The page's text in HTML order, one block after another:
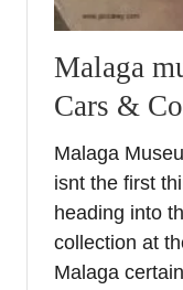
Malaga
Cars &
Malaga
isnt the first
heading into
collection at
Malaga